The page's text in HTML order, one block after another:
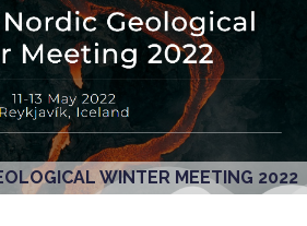
WINTER MEETING 2022